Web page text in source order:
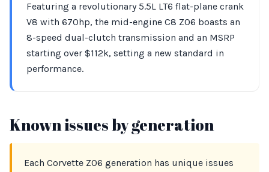
Featuring a revolutionary 5.5L LT6 flat-plane crank
V8 with 670hp, the mid-engine C8 Z06 boasts an
8-speed dual-clutch transmission and an MSRP
starting over $112k, setting a new standard in
performance.
Known issues by generation
Each Corvette Z06 generation has unique issues